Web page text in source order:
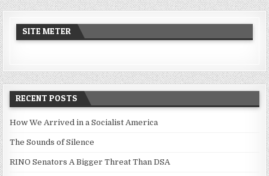
SITE METER
RECENT POSTS
How We Arrived in a Socialist America
The Sounds of Silence
RINO Senators A Bigger Threat Than DSA